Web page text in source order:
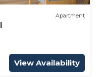
Apartment
View Availability